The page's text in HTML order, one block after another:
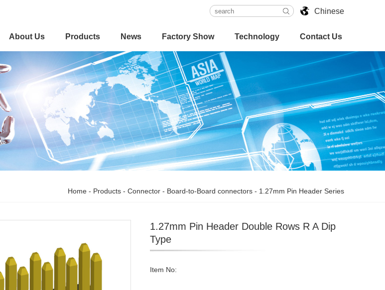
Chinese
About Us Products News Factory Show Technology Contact Us
Home - Products - Connector - Board-to-Board connectors - 1.27mm Pin Header Series
1.27mm Pin Header Double Rows R A Dip
Type
Item No: